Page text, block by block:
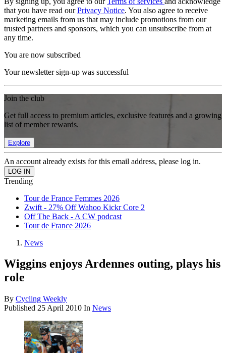
that you have read ourPrivacy Notice. You also agree to receive
marketing emails from us that may include promotions from our
trusted partners and sponsors, which you can unsubscribe from at
any time.
You are now subscribed
Your newsletter sign-up was successful
Join the club
Get full access to premium articles, exclusive features and a growing
list of member rewards.
Explore
An account already exists for this email address, please log in.
Trending
Tour de France Femmes 2026
Zwift - 27% Off Wahoo Kickr Core 2
Off The Back - A CW podcast
Tour de France 2026
News
Wiggins enjoys Ardennes outing, plays his
role
By Cycling Weekly
Published 25 April 2010 In News